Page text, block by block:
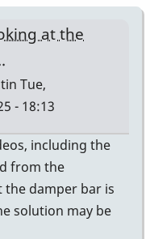
at the
Tue,
- 18:13
including the
from the
damper bar is
solution may be